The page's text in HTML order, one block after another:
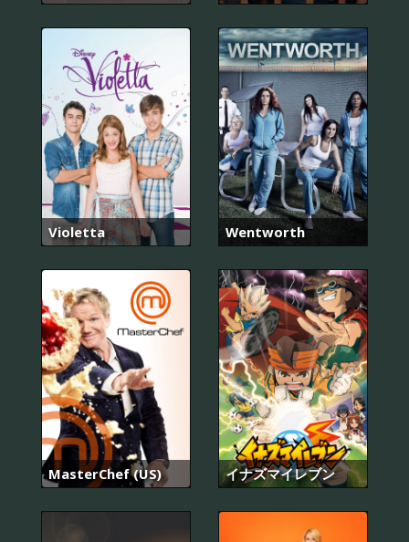
Violetta Wentworth
MasterChef (US) イナズマイレブン